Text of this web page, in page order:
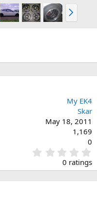
N
e
x
My EK4
Skar
May 18, 2011
1,169
0
.
0
0
0 ratings